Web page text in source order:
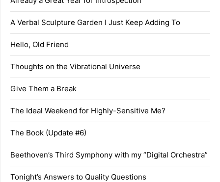
A Verbal Sculpture Garden I Just Keep Adding To
Hello, Old Friend
Thoughts on the Vibrational Universe
Give Them a Break
The Ideal Weekend for Highly-Sensitive Me?
The Book (Update #6)
Beethoven’s Third Symphony with my “Digital Orchestra”
Tonight’s Answers to Quality Questions